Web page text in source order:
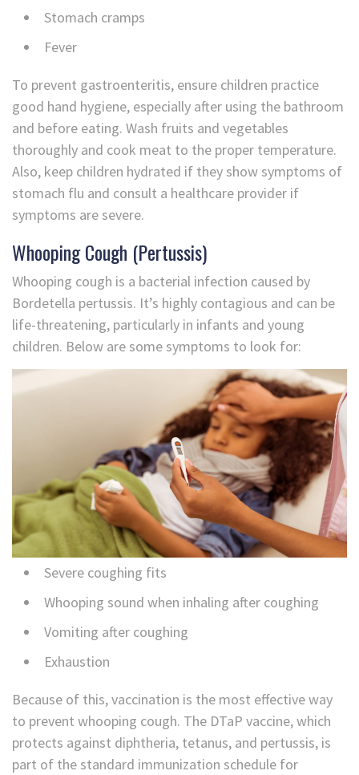
Stomach cramps
Fever
To prevent gastroenteritis, ensure children practice
good hand hygiene, especially after using the bathroom
and before eating. Wash fruits and vegetables
thoroughly and cook meat to the proper temperature.
Also, keep children hydrated if they show symptoms of
stomach flu and consult a healthcare provider if
symptoms are severe.
Whooping Cough (Pertussis)
Whooping cough is a bacterial infection caused by
Bordetella pertussis. It’s highly contagious and can be
life-threatening, particularly in infants and young
children. Below are some symptoms to look for:
Severe coughing fits
Whooping sound when inhaling after coughing
Vomiting after coughing
Exhaustion
Because of this, vaccination is the most effective way
to prevent whooping cough. The DTaP vaccine, which
protects against diphtheria, tetanus, and pertussis, is
part of the standard immunization schedule for